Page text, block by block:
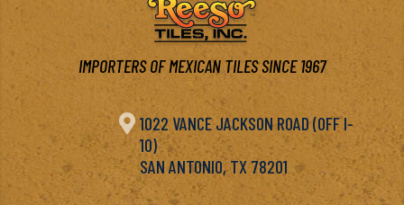
IMPORTERS OF MEXICAN TILES SINCE 1967
 1022 VANCE JACKSON ROAD (OFF I-
10)
SAN ANTONIO, TX 78201